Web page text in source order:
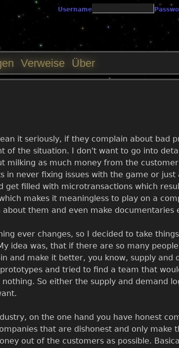
to navigationUsername
it seriously, if they complain about bad
of the situation. I don't want to go into
milking as much money from the
in never fixing issues with the game or
get filled with microtransactions which
makes it meaningless to play on a
them and even make documentaries
ever changes, so I decided to take
idea was, that if there are so many
and make it better, you know, supply and
and tried to find a team that
So either the supply and demand
on the one hand you have honest
that are dishonest and only make
out of the customers as possible.
Verweise Über